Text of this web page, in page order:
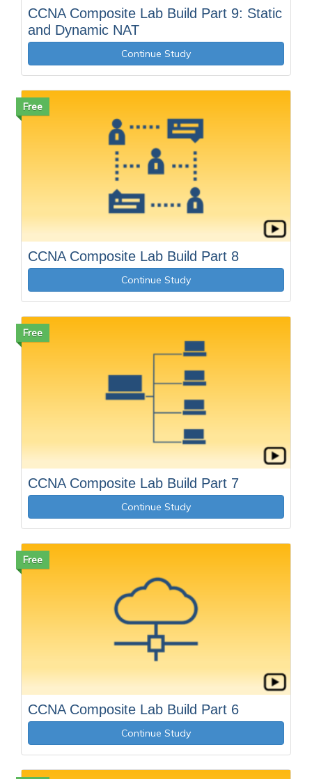
CCNA Composite Lab Build Part 9: Static
and Dynamic NAT
Continue Study
Free
CCNA Composite Lab Build Part 8
Continue Study
Free
CCNA Composite Lab Build Part 7
Continue Study
Free
CCNA Composite Lab Build Part 6
Continue Study